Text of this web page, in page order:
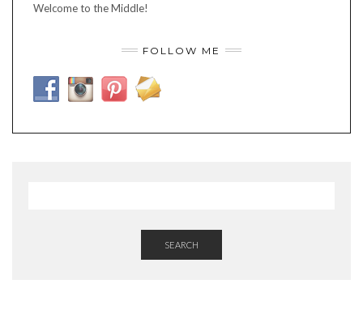
Welcome to the Middle!
FOLLOW ME
SEARCH